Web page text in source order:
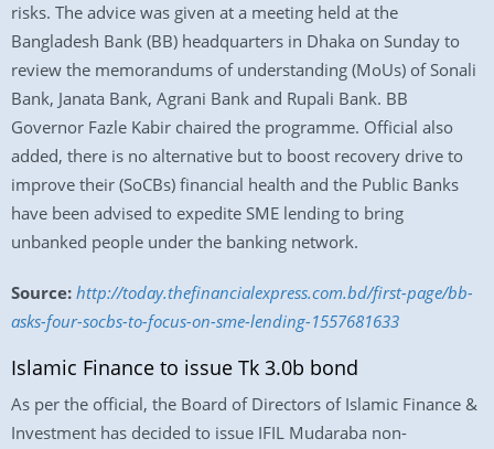
risks. The advice was given at a meeting held at the
Bangladesh Bank (BB) headquarters in Dhaka on Sunday to
review the memorandums of understanding (MoUs) of Sonali
Bank, Janata Bank, Agrani Bank and Rupali Bank. BB
Governor Fazle Kabir chaired the programme. Official also
added, there is no alternative but to boost recovery drive to
improve their (SoCBs) financial health and the Public Banks
have been advised to expedite SME lending to bring
unbanked people under the banking network.
Source: http://today.thefinancialexpress.com.bd/first-page/bb-
asks-four-socbs-to-focus-on-sme-lending-1557681633
Islamic Finance to issue Tk 3.0b bond
As per the official, the Board of Directors of Islamic Finance &
Investment has decided to issue IFIL Mudaraba non-